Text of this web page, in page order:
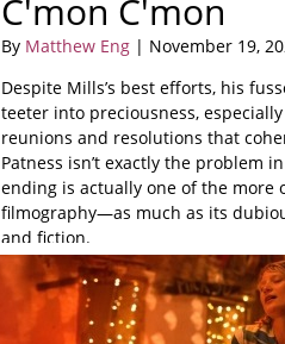
C'mon C'mon
By Matthew Eng | November 19,
Despite Mills’s best efforts, his
teeter into preciousness,
reunions and resolutions that
Patness isn’t exactly the problem
ending is actually one of the more
filmography—as much as its
and fiction.